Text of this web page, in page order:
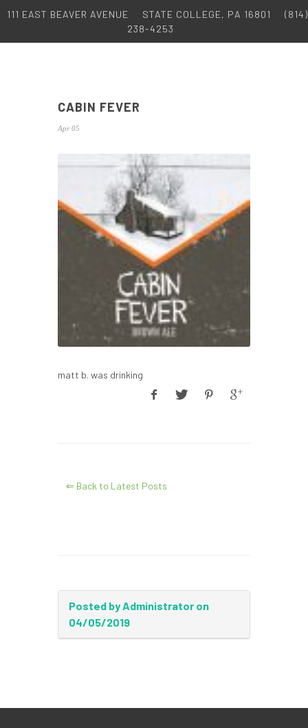
111 EAST BEAVER AVENUE STATE COLLEGE, PA 16801
(814)
238-4253
CABIN FEVER
Apr 05
matt b. was drinking
⇐ Back to Latest Posts
Posted by Administrator on
04/05/2019